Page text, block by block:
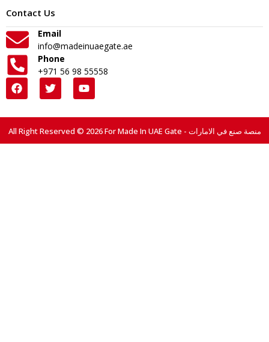
Contact Us
Email
info@madeinuaegate.ae
Phone
+971 56 98 55558
All Right Reserved © 2026 For Made In UAE Gate - منصة صنع في الامارات